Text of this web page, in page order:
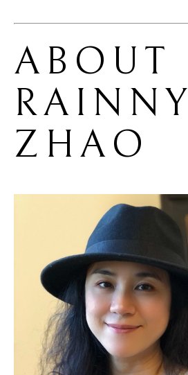
RAINNY
ZHAO